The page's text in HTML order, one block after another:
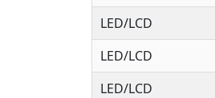
LED/LCD
LED/LCD
LED/LCD